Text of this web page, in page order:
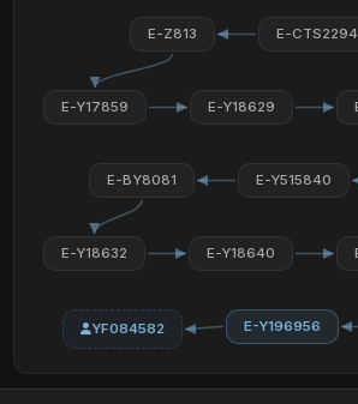
E-CTS2294
E-Z813
E-Y17859 E-Y18629
E-Y515840
E-BY8081
E-Y18632 E-Y18640
E-Y196956
YF084582